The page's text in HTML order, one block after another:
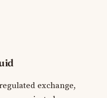
exchange,